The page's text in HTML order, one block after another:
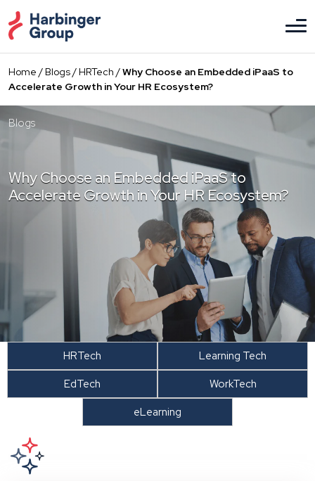
to
the
content
Home /Blogs/HRTech /Why Choose an Embedded iPaaS to
Accelerate Growth in Your HR Ecosystem?
Blogs
Why Choose an Embedded iPaaS to
Accelerate Growth in Your HR Ecosystem?
HRTech
Learning Tech
EdTech
WorkTech
eLearning